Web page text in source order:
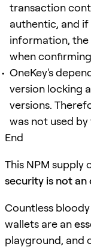
transaction
authentic, and
information,
when
OneKey's
version locking
versions.
was not used by
End
This NPM supply
security is not
Countless
wallets are an
playground, and